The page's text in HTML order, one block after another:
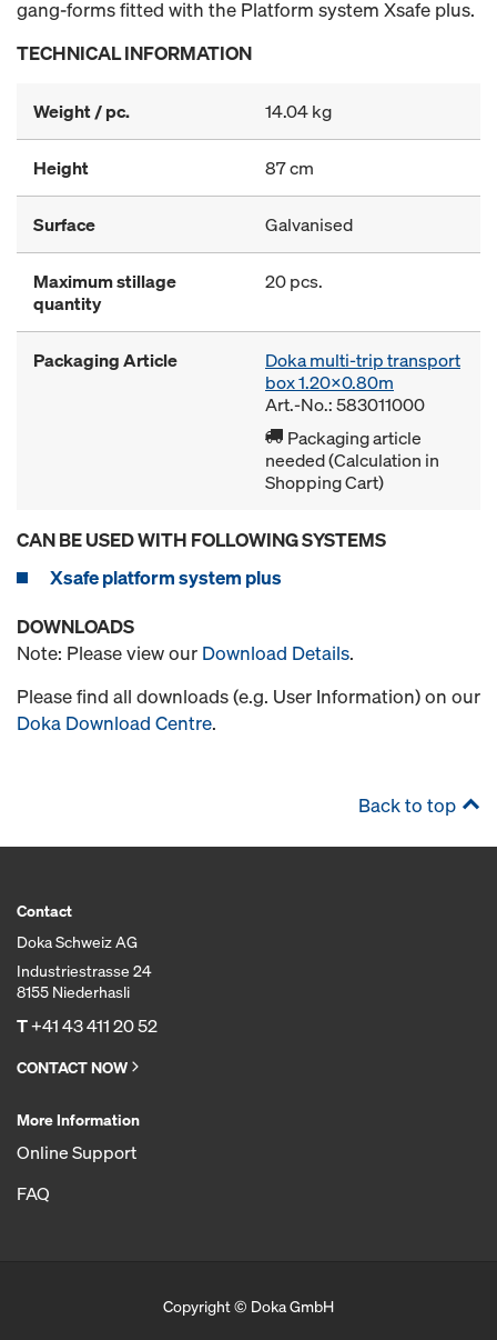
gang-forms fitted with the Platform system Xsafe plus.
TECHNICAL INFORMATION
Weight / pc. 14.04 kg
Height 87 cm
Surface Galvanised
Maximum stillage
quantity
20 pcs.
Packaging Article
Doka multi-trip transport
box 1.20x0.80m
Art.-No.: 583011000
Packaging article
needed (Calculation in
Shopping Cart)
CAN BE USED WITH FOLLOWING SYSTEMS
Xsafe platform system plus
DOWNLOADS
Note: Please view our Download Details.
Please find all downloads (e.g. User Information) on our
Doka Download Centre.
Back to top
Contact
Doka Schweiz AG
Industriestrasse 24
8155 Niederhasli
T+41 43 411 20 52
CONTACT NOW
More Information
Online Support
FAQ
Copyright © Doka GmbH